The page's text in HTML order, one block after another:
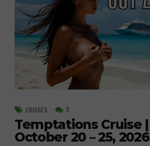
CRUISES 0
Temptations Cruise |
October 20 – 25, 2026